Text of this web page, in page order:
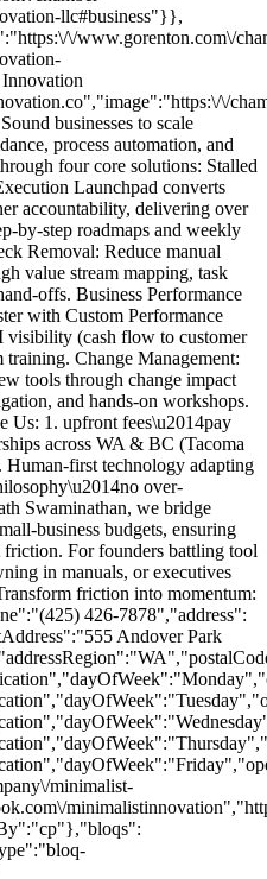
llc#business"}},
\/www.gorenton.com\/
\/
businesses to scale
process automation, and
four core solutions: Stalled
Launchpad converts
accountability, delivering over
by-step roadmaps and weekly
Removal: Reduce manual
value stream mapping, task
offs. Business Performance
with Custom Performance
visibility (cash flow to customer
training. Change Management:
tools through change impact
and hands-on workshops.
Us: 1. upfront fees\u2014pay
across WA & BC (Tacoma
first technology adapting
over-
Swaminathan, we bridge
business budgets, ensuring
For founders battling tool
in manuals, or executives
friction into momentum:
426-7878","address":
Andover Park
minimalist-